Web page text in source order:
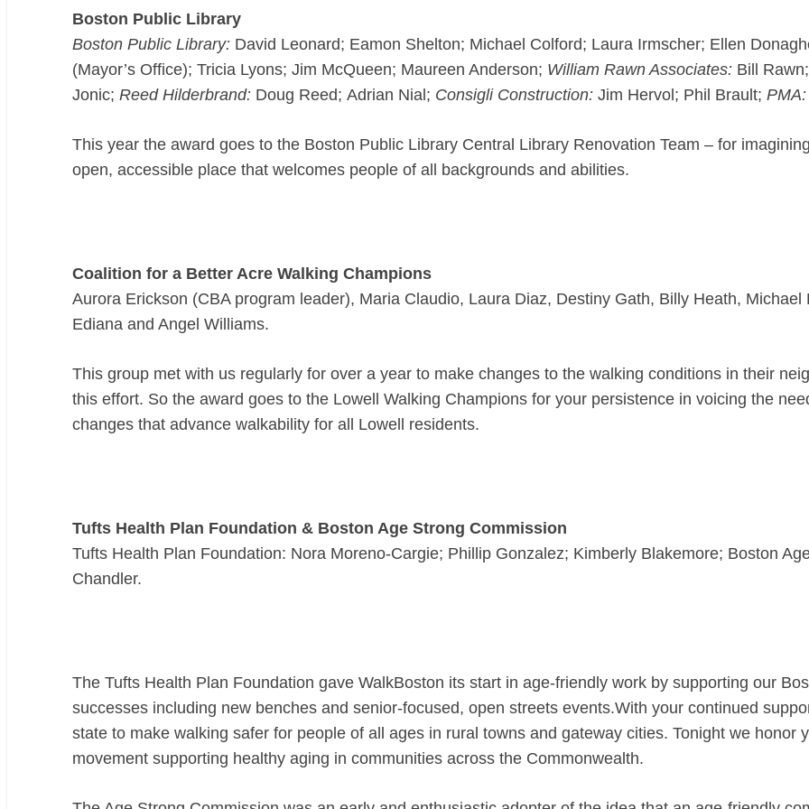
Boston Public Library
Boston Public Library: David Leonard; Eamon Shelton; Michael Colford; Laura Irmscher; Ellen
(Mayor’s Office); Tricia Lyons; Jim McQueen; Maureen Anderson; William Rawn Associates: Bill
Jonic; Reed Hilderbrand: Doug Reed; Adrian Nial; Consigli Construction: Jim Hervol; Phil Brault; PMA:
This year the award goes to the Boston Public Library Central Library Renovation Team – for
open, accessible place that welcomes people of all backgrounds and abilities.
Coalition for a Better Acre Walking Champions
Aurora Erickson (CBA program leader), Maria Claudio, Laura Diaz, Destiny Gath, Billy Heath,
Ediana and Angel Williams.
This group met with us regularly for over a year to make changes to the walking conditions in their
this effort. So the award goes to the Lowell Walking Champions for your persistence in voicing the
changes that advance walkability for all Lowell residents.
Tufts Health Plan Foundation & Boston Age Strong Commission
Tufts Health Plan Foundation: Nora Moreno-Cargie; Phillip Gonzalez; Kimberly Blakemore; Boston
Chandler.
The Tufts Health Plan Foundation gave WalkBoston its start in age-friendly work by supporting our
successes including new benches and senior-focused, open streets events.With your continued
state to make walking safer for people of all ages in rural towns and gateway cities. Tonight we
movement supporting healthy aging in communities across the Commonwealth.